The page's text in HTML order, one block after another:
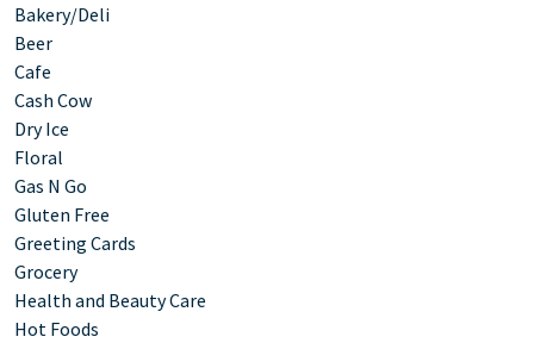
Bakery/Deli
Beer
Cafe
Cash Cow
Dry Ice
Floral
Gas N Go
Gluten Free
Greeting Cards
Grocery
Health and Beauty Care
Hot Foods